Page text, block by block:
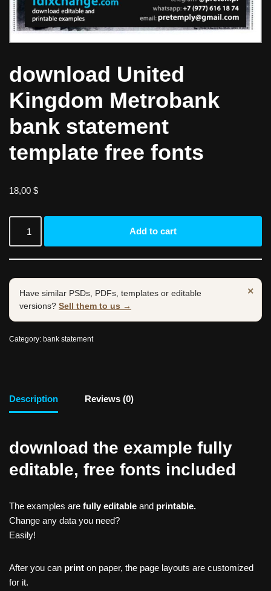
download United
Kingdom Metrobank
bank statement
template free fonts
18,00 $
Add to cart
×
Have similar PSDs, PDFs, templates or editable
versions? Sell them to us →
Category: bank statement
Description Reviews (0)
download the example fully
editable, free fonts included
The examples are fully editable and printable.
Change any data you need?
Easily!
After you can print on paper, the page layouts are customized
for it.